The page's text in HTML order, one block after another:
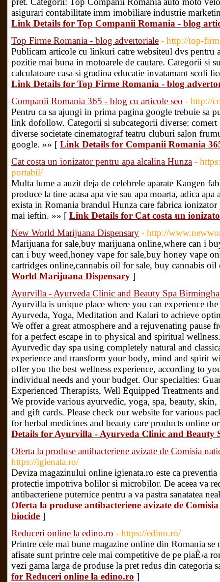
asigurari contabilitate imm imobiliare industrie
Link Details for Top Companii Romania - blog
Top Firme Romania - blog advertoriale - http://top-
Publicam articole cu linkuri catre websiteul dvs pentru
pozitie mai buna in motoarele de cautare. Categorii si
calculatoare casa si gradina educatie invatamant scoli
Link Details for Top Firme Romania - blog
Companii Romania 365 - blog cu articole seo - http://
Pentru ca sa ajungi in prima pagina google trebuie sa
link dofollow. Categorii si subcategorii diverse:
diverse societate cinematograf teatru cluburi salon
google. »» [ Link Details for Companii Romania
Cat costa un ionizator pentru apa alcalina Hunza -
portabil/
Multa lume a auzit deja de celebrele aparate Kangen
produce la tine acasa apa vie sau apa moarta, adica
exista in Romania brandul Hunza care fabrica
mai ieftin. »» [ Link Details for Cat costa un
New World Marijuana Dispensary - http://
Marijuana for sale,buy marijuana online,where can i
can i buy weed,honey vape for sale,buy honey vape
cartridges online,cannabis oil for sale, buy cannabis
World Marijuana Dispensary ]
Ayurvilla - Ayurveda Clinic and Beauty Spa
Ayurvilla is unique place where you can experience
Ayurveda, Yoga, Meditation and Kalari to achieve
We offer a great atmosphere and a rejuvenating pause
for a perfect escape in to physical and spiritual
Ayurvedic day spa using completely natural and
experience and transform your body, mind and spirit
offer you the best wellness experience, according to
individual needs and your budget. Our specialties:
Experienced Therapists, Well Equipped Treatments
We provide various ayurvedic, yoga, spa, beauty, skin,
and gift cards. Please check our website for various
for herbal medicines and beauty care products online
Details for Ayurvilla - Ayurveda Clinic and Beauty
Oferta la produse antibacteriene avizate de Comisia
https://igienata.ro/
Deviza magazinului online igienata.ro este ca preventia
protectie impotriva bolilor si microbilor. De aceea va
antibacteriene puternice pentru a va pastra sanatatea
Oferta la produse antibacteriene avizate de
biocide ]
Reduceri online la edino.ro - https://edino.ro/
Printre cele mai bune magazine online din Romania se
afisate sunt printre cele mai competitive de pe piaÈ›a
vezi gama larga de produse la pret redus din categoria
for Reduceri online la edino.ro ]